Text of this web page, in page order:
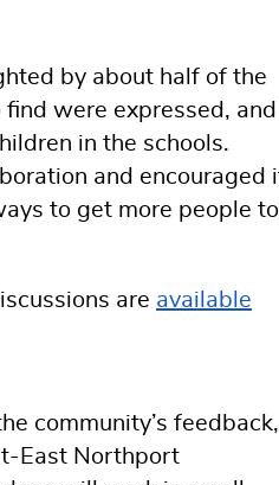
by about half of the
were expressed, and
in the schools.
and encouraged
to get more people to
are available
community’s feedback,
East Northport